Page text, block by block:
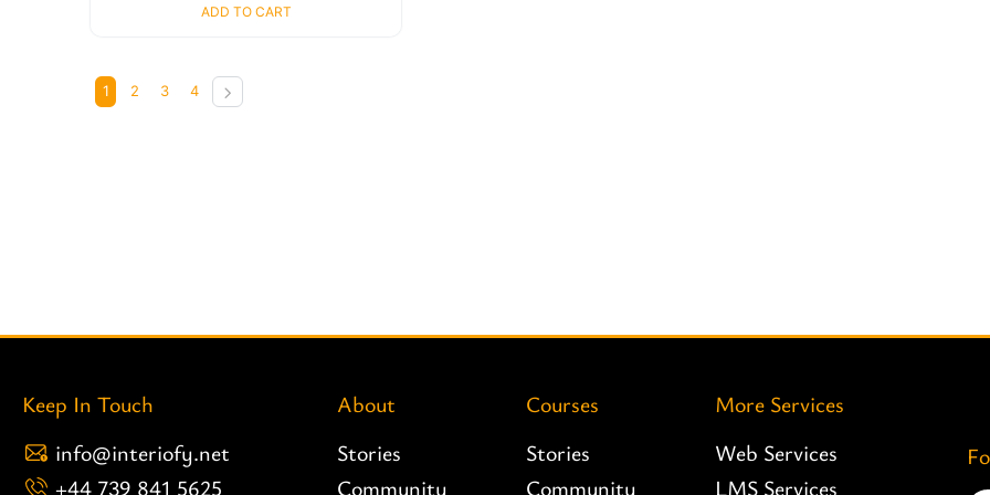
ADD TO CART
1 2 3 4
Keep In Touch
info@interiofy.net
+44 739 841 5625
About
Stories
Community
Courses
Stories
Community
More Services
Web Services
LMS Services